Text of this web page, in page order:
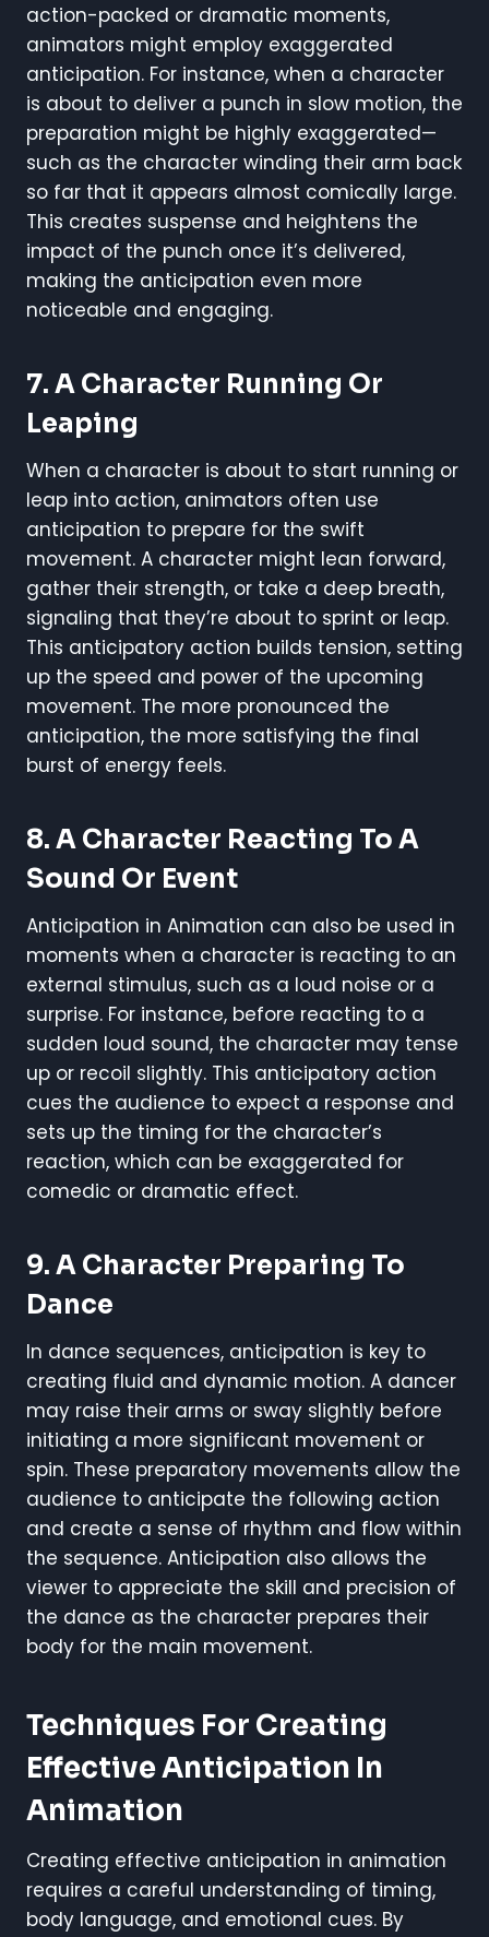
action-packed or dramatic moments,
animators might employ exaggerated
anticipation. For instance, when a character
is about to deliver a punch in slow motion, the
preparation might be highly exaggerated—
such as the character winding their arm back
so far that it appears almost comically large.
This creates suspense and heightens the
impact of the punch once it’s delivered,
making the anticipation even more
noticeable and engaging.
7. A Character Running Or
Leaping
When a character is about to start running or
leap into action, animators often use
anticipation to prepare for the swift
movement. A character might lean forward,
gather their strength, or take a deep breath,
signaling that they’re about to sprint or leap.
This anticipatory action builds tension, setting
up the speed and power of the upcoming
movement. The more pronounced the
anticipation, the more satisfying the final
burst of energy feels.
8. A Character Reacting To A
Sound Or Event
Anticipation in Animation can also be used in
moments when a character is reacting to an
external stimulus, such as a loud noise or a
surprise. For instance, before reacting to a
sudden loud sound, the character may tense
up or recoil slightly. This anticipatory action
cues the audience to expect a response and
sets up the timing for the character’s
reaction, which can be exaggerated for
comedic or dramatic effect.
9. A Character Preparing To
Dance
In dance sequences, anticipation is key to
creating fluid and dynamic motion. A dancer
may raise their arms or sway slightly before
initiating a more significant movement or
spin. These preparatory movements allow the
audience to anticipate the following action
and create a sense of rhythm and flow within
the sequence. Anticipation also allows the
viewer to appreciate the skill and precision of
the dance as the character prepares their
body for the main movement.
Techniques For Creating
Effective Anticipation In
Animation
Creating effective anticipation in animation
requires a careful understanding of timing,
body language, and emotional cues. By